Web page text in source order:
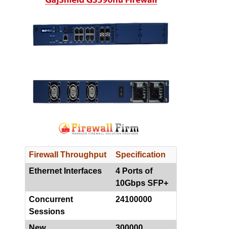
Firewall Throughput
Specification
Ethernet Interfaces
4 Ports of
10Gbps SFP+
Concurrent
Sessions
24100000